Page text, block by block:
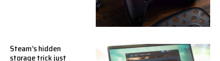
Steam’s hidden
storage trick just